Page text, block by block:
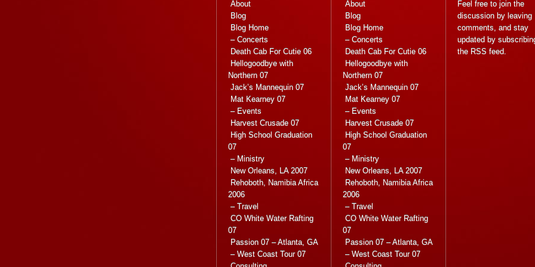
About
Blog
Blog Home
– Concerts
Death Cab For Cutie 06
Hellogoodbye with
Northern 07
Jack’s Mannequin 07
Mat Kearney 07
– Events
Harvest Crusade 07
High School Graduation
07
– Ministry
New Orleans, LA 2007
Rehoboth, Namibia Africa
2006
– Travel
CO White Water Rafting
07
Passion 07 – Atlanta, GA
– West Coast Tour 07
About
Blog
Blog Home
– Concerts
Death Cab For Cutie 06
Hellogoodbye with
Northern 07
Jack’s Mannequin 07
Mat Kearney 07
– Events
Harvest Crusade 07
High School Graduation
07
– Ministry
New Orleans, LA 2007
Rehoboth, Namibia Africa
2006
– Travel
CO White Water Rafting
07
Passion 07 – Atlanta, GA
– West Coast Tour 07
Feel free to join the
discussion by leaving
comments, and stay
updated by
the RSS feed.